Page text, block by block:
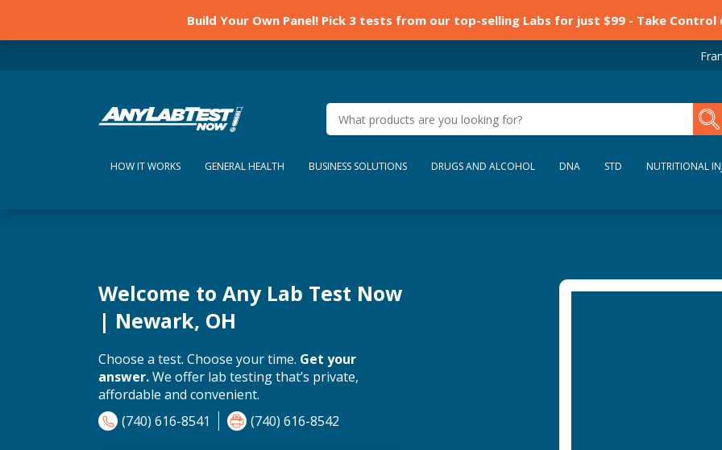
Build Your Own Panel! Pick 3 tests from our top-selling Labs for just $99 - Take Control
HOW IT WORKS GENERAL HEALTH BUSINESS SOLUTIONS DRUGS AND ALCOHOL DNA STD NUTRITIONAL
Welcome to Any Lab Test Now
| Newark, OH
Choose a test. Choose your time. Get your
answer.We offer lab testing that’s private,
affordable and convenient.
(740) 616-8541
(740) 616-8542